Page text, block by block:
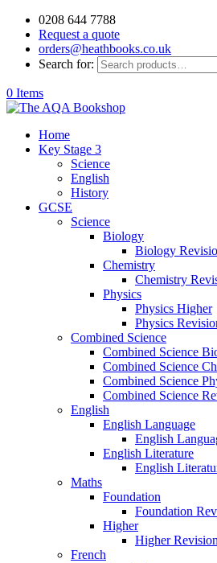
0208 644 7788
Request a quote
orders@heathbooks.co.uk
Search for:
0 Items
Home
Key Stage 3
Science
English
History
GCSE
Science
Biology
Biology
Chemistry
Chemistry
Physics
Physics Higher
Physics
Combined Science
Combined Science
Combined Science
Combined Science
Combined Science
English
English Language
English
English Literature
English
Maths
Foundation
Foundation
Higher
Higher Revision
French